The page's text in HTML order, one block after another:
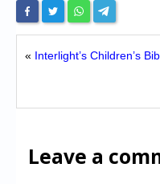
« Interlight’s Children’s
Leave a